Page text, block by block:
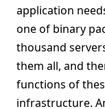
application
one of binary
thousand
them all, and
functions of
infrastructure.